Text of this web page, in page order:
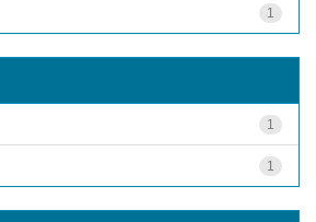
1
1
1